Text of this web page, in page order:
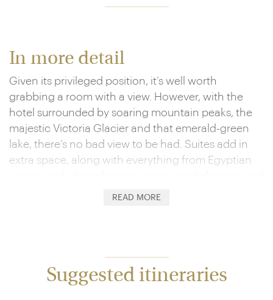
In more detail
Given its privileged position, it’s well worth
grabbing a room with a view. However, with the
hotel surrounded by soaring mountain peaks, the
majestic Victoria Glacier and that emerald-green
lake, there’s no bad view to be had. Suites add in
extra space, along with everything from Egyptian
club-level access. Here, you’ll be treated to the likes
Given your setting, you’ll also want to get out and
explore. Whether it’s glacier walks and helicopter
READ MORE
Suggested itineraries